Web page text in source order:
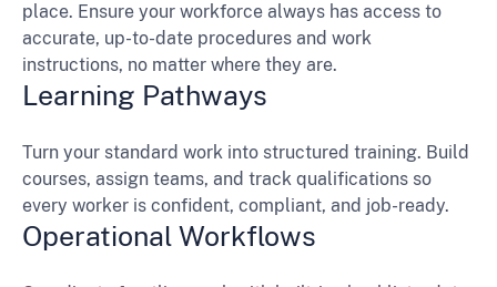
place. Ensure your workforce always has access to
accurate, up-to-date procedures and work
instructions, no matter where they are.
Learning Pathways
Turn your standard work into structured training. Build
courses, assign teams, and track qualifications so
every worker is confident, compliant, and job-ready.
Operational Workflows